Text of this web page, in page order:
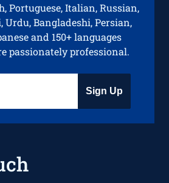
Portuguese, Italian, Russian,
Urdu, Bangladeshi, Persian,
and 150+ languages
passionately professional.
Sign Up